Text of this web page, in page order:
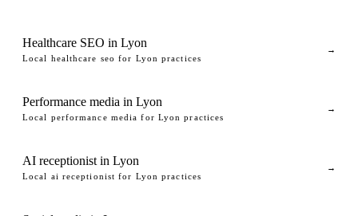
Healthcare SEO in Lyon
Local healthcare seo for Lyon practices
→
Performance media in Lyon
Local performance media for Lyon practices
→
AI receptionist in Lyon
Local ai receptionist for Lyon practices
→